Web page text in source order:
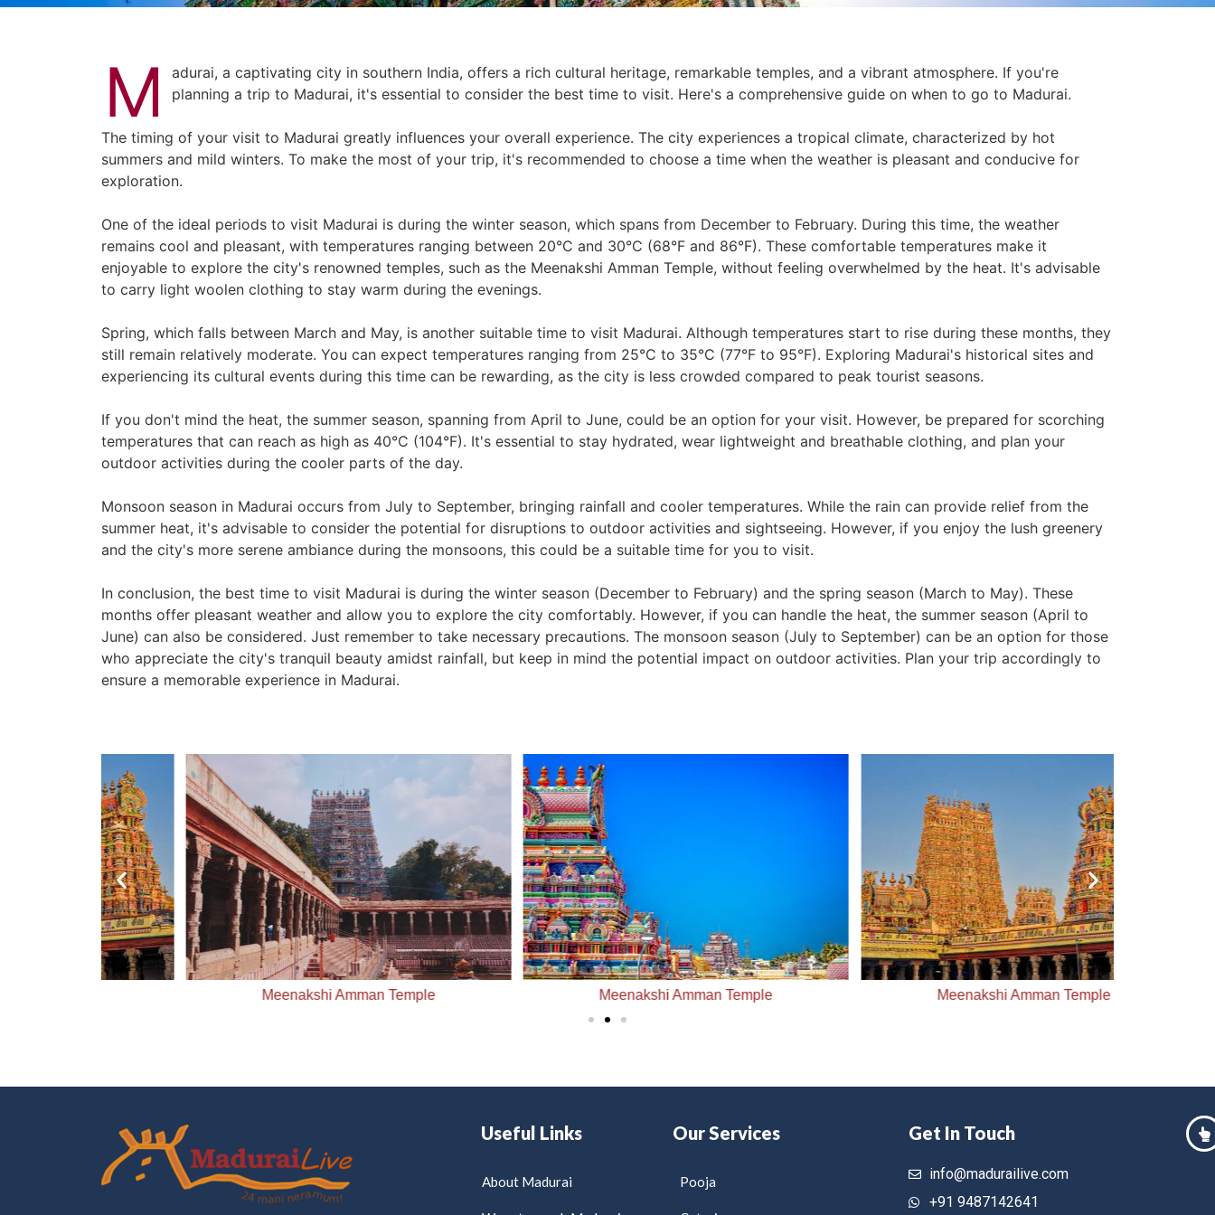
M
adurai, a captivating city in southern India, offers a rich cultural heritage, remarkable temples, and a vibrant atmosphere. If you're
planning a trip to Madurai, it's essential to consider the best time to visit. Here's a comprehensive guide on when to go to Madurai.
The timing of your visit to Madurai greatly influences your overall experience. The city experiences a tropical climate, characterized by hot
summers and mild winters. To make the most of your trip, it's recommended to choose a time when the weather is pleasant and conducive for
exploration.
One of the ideal periods to visit Madurai is during the winter season, which spans from December to February. During this time, the weather
remains cool and pleasant, with temperatures ranging between 20°C and 30°C (68°F and 86°F). These comfortable temperatures make it
enjoyable to explore the city's renowned temples, such as the Meenakshi Amman Temple, without feeling overwhelmed by the heat. It's advisable
to carry light woolen clothing to stay warm during the evenings.
Spring, which falls between March and May, is another suitable time to visit Madurai. Although temperatures start to rise during these months, they
still remain relatively moderate. You can expect temperatures ranging from 25°C to 35°C (77°F to 95°F). Exploring Madurai's historical sites and
experiencing its cultural events during this time can be rewarding, as the city is less crowded compared to peak tourist seasons.
If you don't mind the heat, the summer season, spanning from April to June, could be an option for your visit. However, be prepared for scorching
temperatures that can reach as high as 40°C (104°F). It's essential to stay hydrated, wear lightweight and breathable clothing, and plan your
outdoor activities during the cooler parts of the day.
Monsoon season in Madurai occurs from July to September, bringing rainfall and cooler temperatures. While the rain can provide relief from the
summer heat, it's advisable to consider the potential for disruptions to outdoor activities and sightseeing. However, if you enjoy the lush greenery
and the city's more serene ambiance during the monsoons, this could be a suitable time for you to visit.
In conclusion, the best time to visit Madurai is during the winter season (December to February) and the spring season (March to May). These
months offer pleasant weather and allow you to explore the city comfortably. However, if you can handle the heat, the summer season (April to
June) can also be considered. Just remember to take necessary precautions. The monsoon season (July to September) can be an option for those
who appreciate the city's tranquil beauty amidst rainfall, but keep in mind the potential impact on outdoor activities. Plan your trip accordingly to
ensure a memorable experience in Madurai.
Meenakshi Amman Temple Meenakshi Amman Temple Meenakshi Amman Temple
Useful Links
About Madurai
Our Services
Pooja
Get In Touch
info@madurailive.com
+91 9487142641